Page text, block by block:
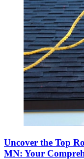
Uncover the Top
MN: Your